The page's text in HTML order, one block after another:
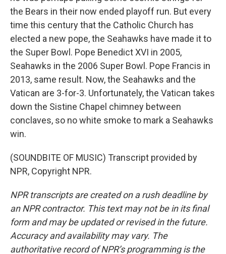
the Bears in their now ended playoff run. But every
time this century that the Catholic Church has
elected a new pope, the Seahawks have made it to
the Super Bowl. Pope Benedict XVI in 2005,
Seahawks in the 2006 Super Bowl. Pope Francis in
2013, same result. Now, the Seahawks and the
Vatican are 3-for-3. Unfortunately, the Vatican takes
down the Sistine Chapel chimney between
conclaves, so no white smoke to mark a Seahawks
win.
(SOUNDBITE OF MUSIC) Transcript provided by
NPR, Copyright NPR.
NPR transcripts are created on a rush deadline by
an NPR contractor. This text may not be in its final
form and may be updated or revised in the future.
Accuracy and availability may vary. The
authoritative record of NPR’s programming is the